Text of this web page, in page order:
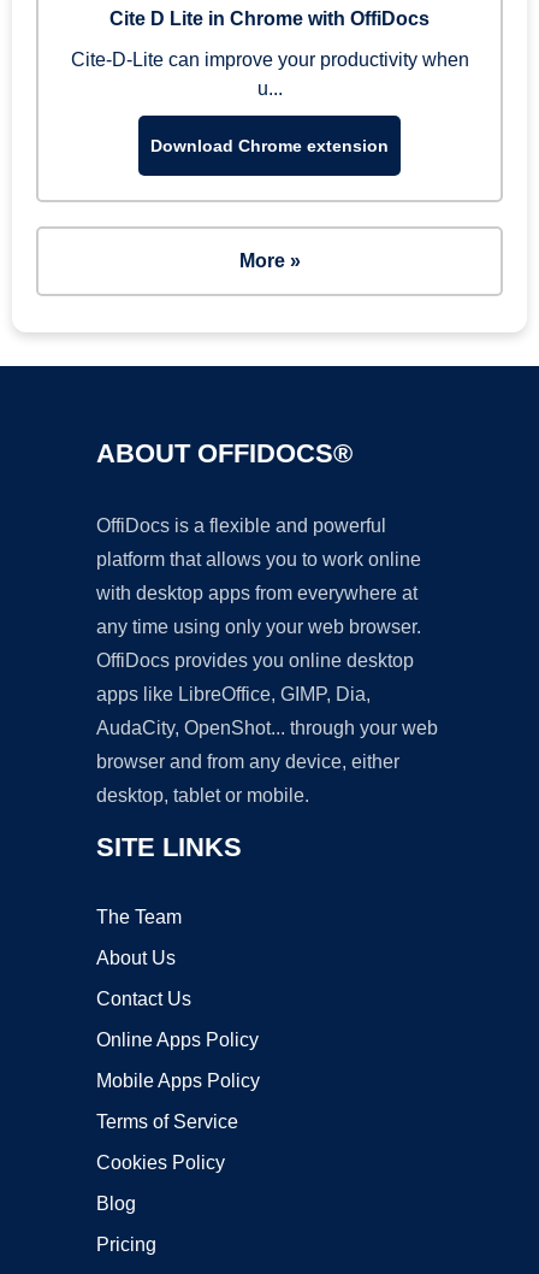
Cite D Lite in Chrome with OffiDocs
Cite-D-Lite can improve your productivity when
u...
Download Chrome extension
More »
ABOUT OFFIDOCS®
OffiDocs is a flexible and powerful
platform that allows you to work online
with desktop apps from everywhere at
any time using only your web browser.
OffiDocs provides you online desktop
apps like LibreOffice, GIMP, Dia,
AudaCity, OpenShot... through your web
browser and from any device, either
desktop, tablet or mobile.
SITE LINKS
The Team
About Us
Contact Us
Online Apps Policy
Mobile Apps Policy
Terms of Service
Cookies Policy
Blog
Pricing